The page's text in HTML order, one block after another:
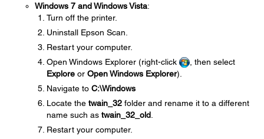
Windows 7 and Windows Vista:
Turn off the printer.
Uninstall Epson Scan.
Restart your computer.
Open Windows Explorer (right-click
, then select
Explore or Open Windows Explorer).
Navigate to C:\Windows
Locate the twain_32 folder and rename it to a different
name such as twain_32_old
Restart your computer.